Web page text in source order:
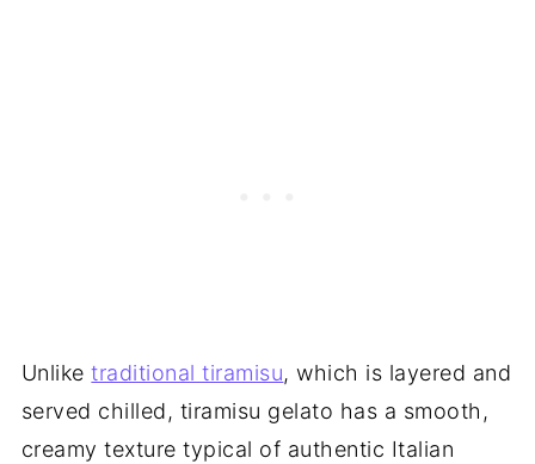
Unliketraditional tiramisu, which is layered and
served chilled, tiramisu gelato has a smooth,
creamy texture typical of authentic Italian